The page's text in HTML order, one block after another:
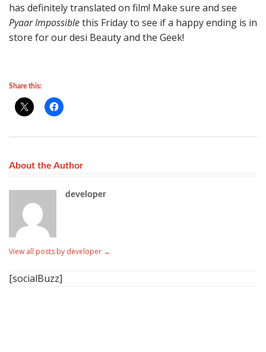
has definitely translated on film! Make sure and see
Pyaar Impossiblethis Friday to see if a happy ending is in
store for our desi Beauty and the Geek!
Share this:
About the Author
developer
View all posts by developer →
[socialBuzz]